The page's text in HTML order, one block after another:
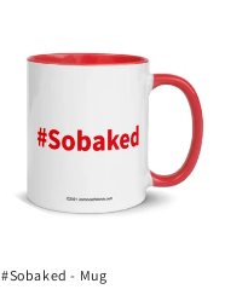
#Sobaked - Mug